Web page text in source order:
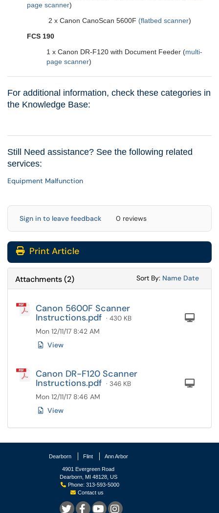
page scanner)
2 x Canon CanoScan 5600F (flatbed scanner)
FCS 190
1 x Canon DR-F120 with Document Feeder (multi-
page scanner)
For additional information, check these categories in
the Knowledge Base:
Still Need assistance? See the following related
services:
Equipment Malfunction
Sign in to leave feedback 0 reviews
Print Article
Attachments(2) Sort By: Sort
Name Sort
Date
Canon 5600F Scanner
Instructions.pdf · 430 KB
Mon 12/11/17 8:42 AM
View
Canon DR-F120 Scanner
Instructions.pdf · 346 KB
Mon 12/11/17 8:46 AM
View
Dearborn Flint Ann Arbor
4901 Evergreen Road
Dearborn, MI 48128, US
Phone: 313-593-5000
Contact us